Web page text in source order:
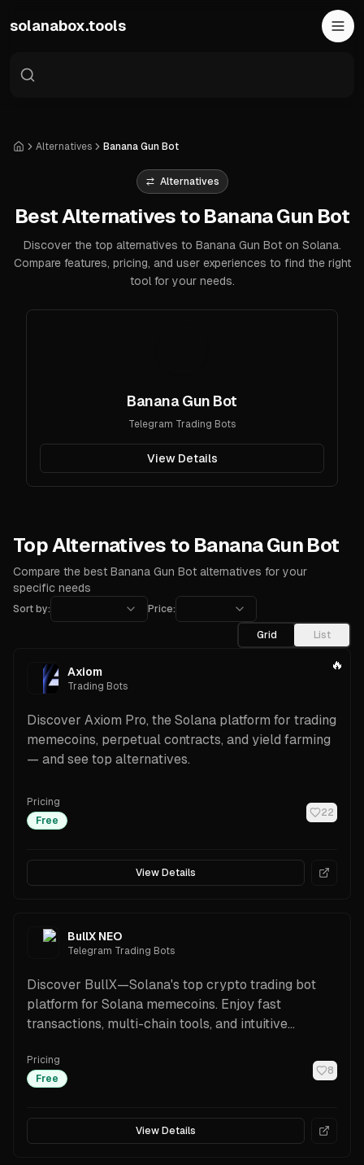
solanabox.tools
HomeAlternatives Banana Gun Bot
Alternatives
Best Alternatives to Banana Gun Bot
Discover the top alternatives to Banana Gun Bot on Solana.
Compare features, pricing, and user experiences to find the right
tool for your needs.
Banana Gun Bot
Telegram Trading Bots
View Details
Top Alternatives to Banana Gun Bot
Compare the best Banana Gun Bot alternatives for your
specific needs
Sort by:
Price:
Grid
List
🔥
Axiom
Trading Bots
Discover Axiom Pro, the Solana platform for trading
memecoins, perpetual contracts, and yield farming
— and see top alternatives.
Pricing
Free
22
View Details
BullX NEO
Telegram Trading Bots
Discover BullX—Solana's top crypto trading bot
platform for Solana memecoins. Enjoy fast
transactions, multi-chain tools, and intuitive
Pricing
Free
8
View Details